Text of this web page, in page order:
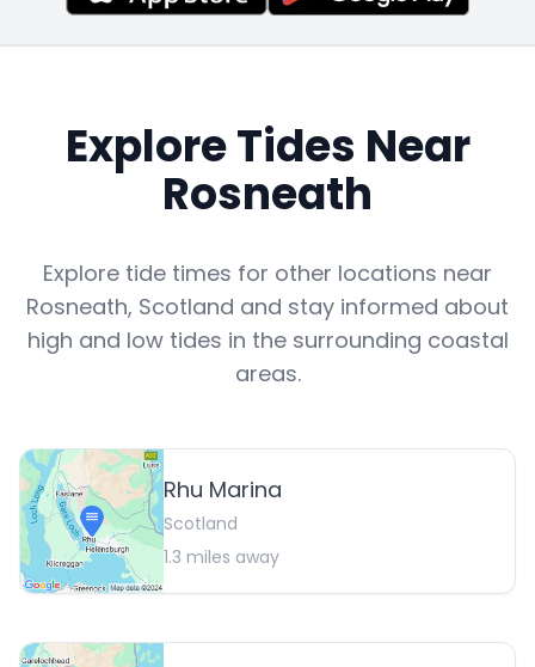
Explore Tides Near
Rosneath
Explore tide times for other locations near
Rosneath, Scotland and stay informed about
high and low tides in the surrounding coastal
areas.
Rhu Marina
Scotland
1.3 miles away